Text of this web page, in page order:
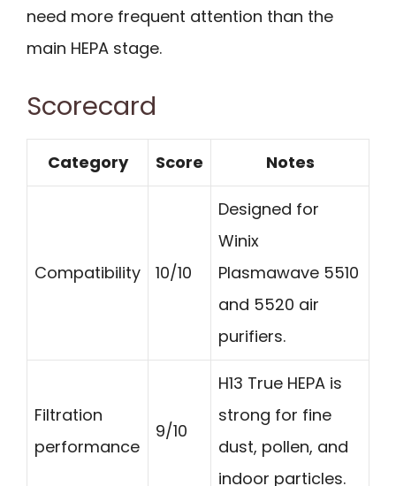
need more frequent attention than the
main HEPA stage.
Scorecard
Category Score Notes
Compatibility 10/10
Designed for
Winix
Plasmawave 5510
and 5520 air
purifiers.
Filtration
performance
9/10
H13 True HEPA is
strong for fine
dust, pollen, and
indoor particles.